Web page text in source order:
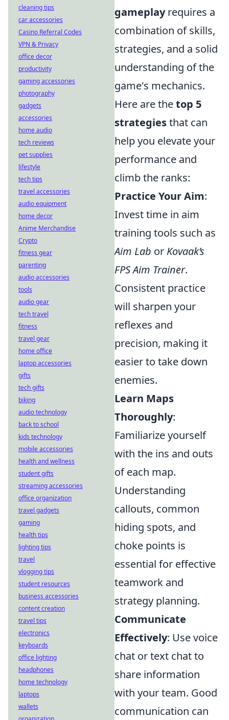
gameplayrequires a
combination of skills,
strategies, and a solid
understanding of the
game's mechanics.
Here are thetop 5
strategiesthat can
help you elevate your
performance and
climb the ranks:
Practice Your Aim:
Invest time in aim
training tools such as
Aim Lab or Kovaak’s
FPS Aim Trainer.
Consistent practice
will sharpen your
reflexes and
precision, making it
easier to take down
enemies.
Learn Maps
Thoroughly:
Familiarize yourself
with the ins and outs
of each map.
Understanding
callouts, common
hiding spots, and
choke points is
essential for effective
teamwork and
strategy planning.
Communicate
Effectively: Use voice
chat or text chat to
share information
with your team. Good
communication can
cleaning tips
car accessories
Casino Referral Codes
VPN & Privacy
office decor
productivity
gaming accessories
photography
gadgets
accessories
home audio
tech reviews
pet supplies
lifestyle
tech tips
travel accessories
audio equipment
home decor
Anime Merchandise
Crypto
fitness gear
parenting
audio accessories
tools
audio gear
tech travel
fitness
travel gear
home office
laptop accessories
gifts
tech gifts
biking
audio technology
back to school
kids technology
mobile accessories
health and wellness
student gifts
streaming accessories
office organization
travel gadgets
gaming
health tips
lighting tips
travel
vlogging tips
student resources
business accessories
content creation
travel tips
electronics
keyboards
office lighting
headphones
home technology
laptops
wallets